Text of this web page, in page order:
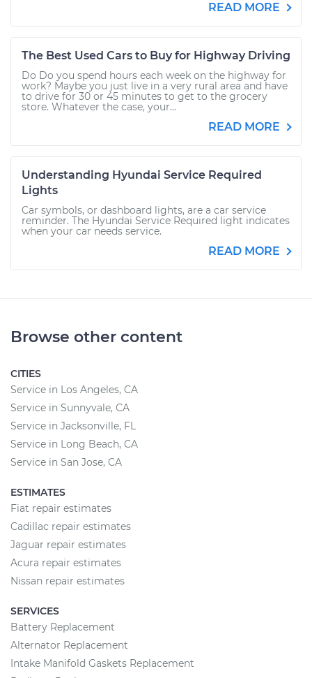
READ MORE
The Best Used Cars to Buy for Highway Driving
Do Do you spend hours each week on the highway for
work? Maybe you just live in a very rural area and have
to drive for 30 or 45 minutes to get to the grocery
store. Whatever the case, your...
READ MORE
Understanding Hyundai Service Required
Lights
Car symbols, or dashboard lights, are a car service
reminder. The Hyundai Service Required light indicates
when your car needs service.
READ MORE
Browse other content
CITIES
Service in Los Angeles, CA
Service in Sunnyvale, CA
Service in Jacksonville, FL
Service in Long Beach, CA
Service in San Jose, CA
ESTIMATES
Fiat repair estimates
Cadillac repair estimates
Jaguar repair estimates
Acura repair estimates
Nissan repair estimates
SERVICES
Battery Replacement
Alternator Replacement
Intake Manifold Gaskets Replacement